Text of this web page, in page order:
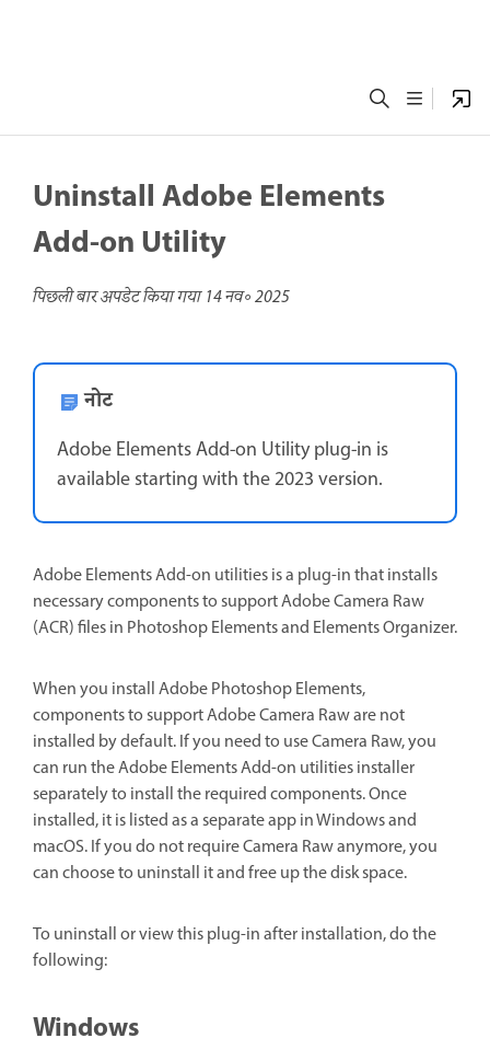
Uninstall Adobe Elements
Add-on Utility
पिछली बार अपडेट किया गया14 नव॰ 2025
नोट
Adobe Elements Add-on Utility plug-in is
available starting with the 2023 version.
Adobe Elements Add-on utilities is a plug-in that installs
necessary components to support Adobe Camera Raw
(ACR) files in Photoshop Elements and Elements Organizer.
When you install Adobe Photoshop Elements,
components to support Adobe Camera Raw are not
installed by default. If you need to use Camera Raw, you
can run the Adobe Elements Add-on utilities installer
separately to install the required components. Once
installed, it is listed as a separate app in Windows and
macOS. If you do not require Camera Raw anymore, you
can choose to uninstall it and free up the disk space.
To uninstall or view this plug-in after installation, do the
following:
Windows